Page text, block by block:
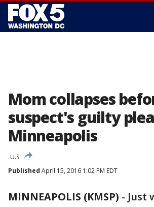
Mom collapses
suspect's guilty
Minneapolis
U.S.
Published April 15, 2016 1:02 PM EDT
MINNEAPOLIS (KMSP) - Just